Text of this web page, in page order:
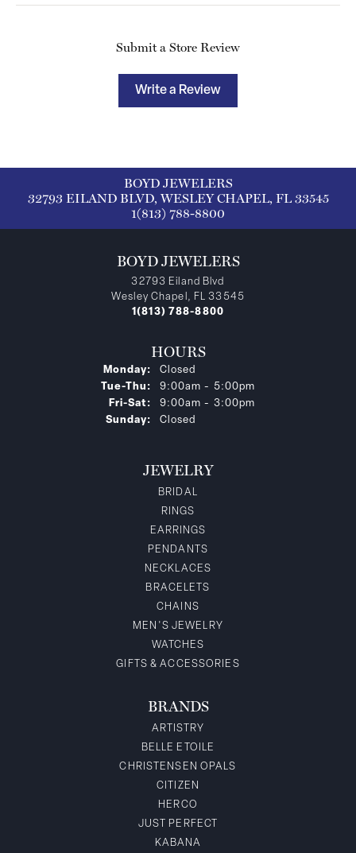
Submit a Store Review
Write a Review
BOYD JEWELERS
32793 EILAND BLVD, WESLEY CHAPEL, FL 33545
1(813) 788-8800
BOYD JEWELERS
32793 Eiland Blvd
Wesley Chapel, FL 33545
1(813) 788-8800
HOURS
Monday:
Closed
Tue-Thu: Tuesday - Thursday:
9:00am - 5:00pm
Fri-Sat: Friday - Saturday:
9:00am - 3:00pm
Sunday:
Closed
JEWELRY
BRIDAL
RINGS
EARRINGS
PENDANTS
NECKLACES
BRACELETS
CHAINS
MEN'S JEWELRY
WATCHES
GIFTS & ACCESSORIES
BRANDS
ARTISTRY
BELLE ETOILE
CHRISTENSEN OPALS
CITIZEN
HERCO
JUST PERFECT
KABANA